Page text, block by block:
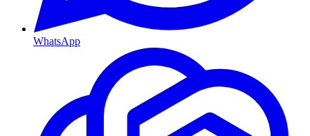
WhatsApp